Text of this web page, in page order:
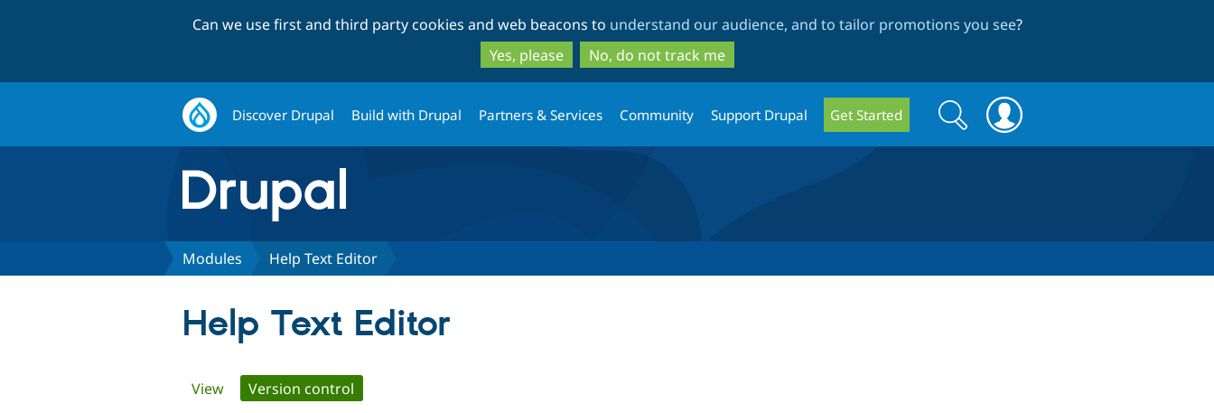
to
main
content
to
search
Can we use first and third party cookies and web beacons to understand our audience, and to tailor promotions you see?
Yes, please
No, do not track me
Discover Drupal Build with Drupal Partners & Services Community Support Drupal Get Started
Search
form
Search
Modules Help Text Editor
Help Text Editor
Primary
View Version control